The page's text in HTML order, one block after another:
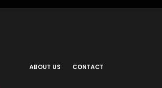
ABOUT US CONTACT